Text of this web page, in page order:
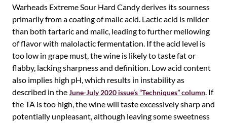
Warheads Extreme Sour Hard Candy derives its sourness
primarily from a coating of malic acid. Lactic acid is milder
than both tartaric and malic, leading to further mellowing
of flavor with malolactic fermentation. If the acid level is
too low in grape must, the wine is likely to taste fat or
flabby, lacking sharpness and definition. Low acid content
also implies high pH, which results in instability as
described in theJune-July 2020 issue’s “Techniques” column. If
the TA is too high, the wine will taste excessively sharp and
potentially unpleasant, although leaving some sweetness